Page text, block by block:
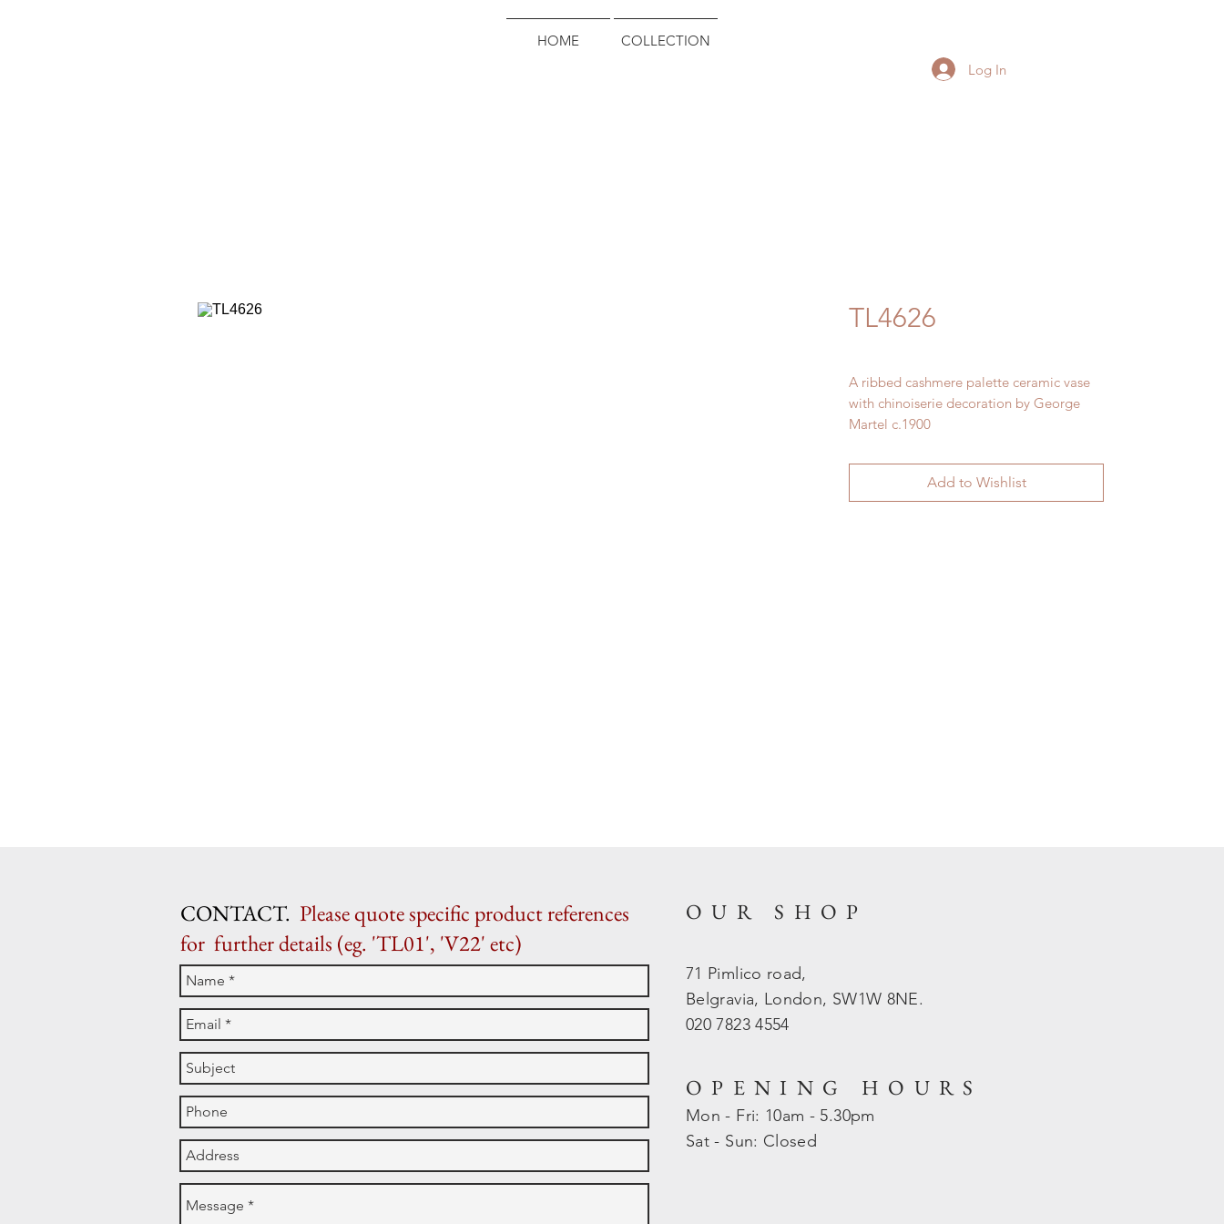
HOME
COLLECTION
Log In
TL4626
A ribbed cashmere palette ceramic vase
with chinoiserie decoration by George
Martel c.1900
Add to Wishlist
CONTACT. Please quote specific product references
for further details (eg. 'TL01', 'V22' etc)
OUR SHOP
71 Pimlico road,
Belgravia, London, SW1W 8NE.
020 7823 4554
OPENING HOURS
Mon - Fri: 10am - 5.30pm
​​Sat - Sun: Closed